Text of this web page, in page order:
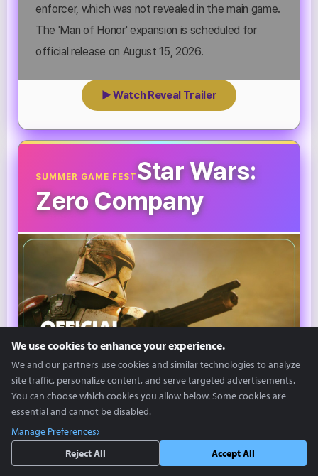
enforcer, which was not revealed in the main game.
The 'Man of Honor' expansion is scheduled for
official release on August 15, 2026.
▶ Watch Reveal Trailer
SUMMER GAME FESTStar Wars:
Zero Company
©SGF
'Star Wars: Zero Company' is a turn-based strategy
game based on the Star Wars IP.
We use cookies to enhance your experience.
We and our partners use cookies and similar technologies to analyze
site traffic, personalize content, and serve targeted advertisements.
You can choose which cookies you allow below. Some cookies are
essential and cannot be disabled.
Manage Preferences
Reject All
Accept All